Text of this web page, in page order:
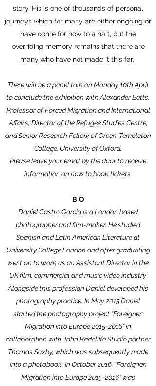
story. His is one of thousands of personal
journeys which for many are either ongoing or
have come for now to a halt, but the
overriding memory remains that there are
many who have not made it this far.
There will be a panel talk on Monday 10th April
to conclude the exhibition with Alexander Betts,
Professor of Forced Migration and International
Affairs, Director of the Refugee Studies Centre,
and Senior Research Fellow of Green-Templeton
College, University of Oxford.
Please leave your email by the door to receive
information on how to book tickets.
BIO
Daniel Castro Garcia is a London based
photographer and film-maker. He studied
Spanish and Latin American Literature at
University College London and after graduating
went on to work as an Assistant Director in the
UK film, commercial and music video industry.
Alongside this profession Daniel developed his
photography practice. In May 2015 Daniel
started the photography project “Foreigner:
Migration into Europe2015-2016” in
collaboration with John Radcliffe Studio partner
Thomas Saxby, which was subsequently made
into a photobook. In October 2016, “Foreigner:
Migration into Europe2015-2016” was